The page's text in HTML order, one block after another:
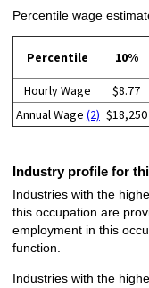
Percentile wage
Percentile 10%
Hourly Wage $8.77
Annual Wage (2) $18,250
Industry profile for
Industries with the
this occupation are
employment in this
function.
Industries with the